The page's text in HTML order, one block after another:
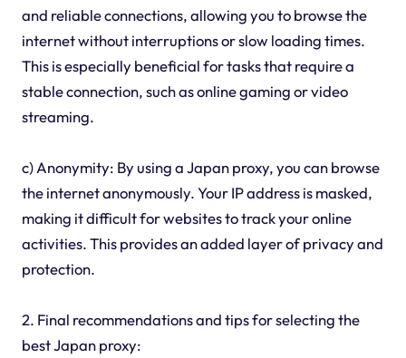
and reliable connections, allowing you to browse the
internet without interruptions or slow loading times.
This is especially beneficial for tasks that require a
stable connection, such as online gaming or video
streaming.
c) Anonymity: By using a Japan proxy, you can browse
the internet anonymously. Your IP address is masked,
making it difficult for websites to track your online
activities. This provides an added layer of privacy and
protection.
2. Final recommendations and tips for selecting the
best Japan proxy: